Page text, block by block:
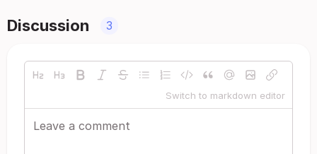
Discussion 3
Switch to markdown editor